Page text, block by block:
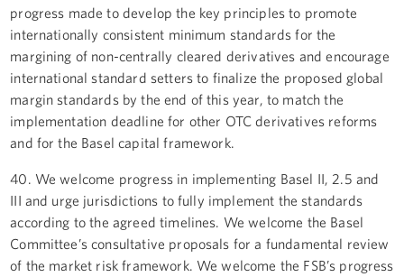
progress made to develop the key principles to promote
internationally consistent minimum standards for the
margining of non-centrally cleared derivatives and encourage
international standard setters to finalize the proposed global
margin standards by the end of this year, to match the
implementation deadline for other OTC derivatives reforms
and for the Basel capital framework.
40. We welcome progress in implementing Basel II, 2.5 and
III and urge jurisdictions to fully implement the standards
according to the agreed timelines. We welcome the Basel
Committee’s consultative proposals for a fundamental review
of the market risk framework. We welcome the FSB’s progress